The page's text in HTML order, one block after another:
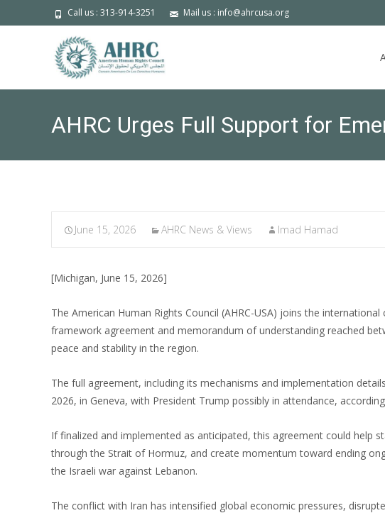
Call us : 313-914-3251 Mail us : info@ahrcusa.org
AHRC Urges Full Support for
June 15, 2026 AHRC News & Views Imad Hamad
[Michigan, June 15, 2026]
The American Human Rights Council (AHRC-USA) joins the
framework agreement and memorandum of understanding reached
peace and stability in the region.
The full agreement, including its mechanisms and implementation
2026, in Geneva, with President Trump possibly in attendance,
If finalized and implemented as anticipated, this agreement could
through the Strait of Hormuz, and create momentum toward ending
the Israeli war against Lebanon.
The conflict with Iran has intensified global economic pressures,